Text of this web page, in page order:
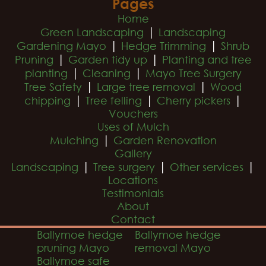
Home
Green Landscaping | Landscaping
Gardening Mayo | Hedge Trimming | Shrub
Pruning | Garden tidy up| Planting and tree
planting | Cleaning | Mayo Tree Surgery
Tree Safety | Large tree removal | Wood
chipping | Tree felling | Cherry pickers |
Vouchers
Uses of Mulch
Mulching | Garden Renovation
Gallery
Landscaping | Tree surgery | Other services |
Locations
Testimonials
About
Contact
Ballymoe hedge
pruning Mayo
Ballymoe hedge
removal Mayo
Ballymoe safe